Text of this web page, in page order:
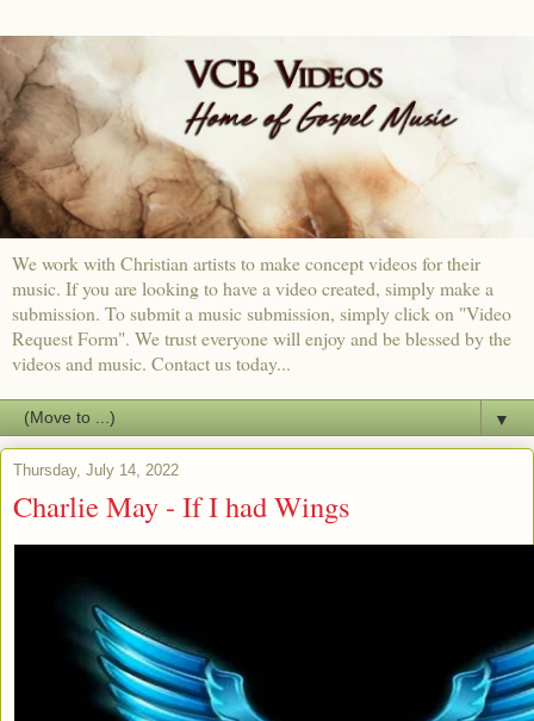
We work with Christian artists to make concept videos for their
music. If you are looking to have a video created, simply make a
submission. To submit a music submission, simply click on "Video
Request Form". We trust everyone will enjoy and be blessed by the
videos and music. Contact us today...
▼
Thursday, July 14, 2022
Charlie May - If I had Wings